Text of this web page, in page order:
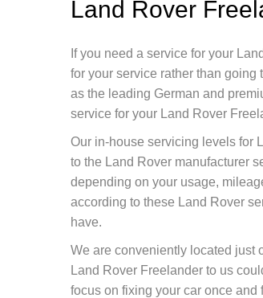
Land Rover
If you need a service for your
for your service rather than
as the leading German and
service for your Land Rover
Our in-house servicing levels for
to the Land Rover manufacturer
depending on your usage,
according to these Land Rover
have.
We are conveniently located just
Land Rover Freelander to us
focus on fixing your car once